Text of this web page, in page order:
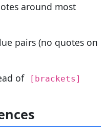
around most
pairs (no quotes on
of [brackets]